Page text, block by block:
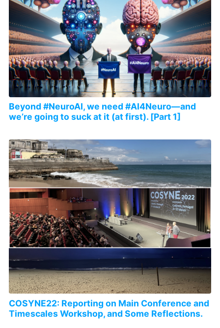
Beyond #NeuroAI, we need #AI4Neuro—and
we’re going to suck at it (at first). [Part 1]
COSYNE22: Reporting on Main Conference and
Timescales Workshop, and Some Reflections.